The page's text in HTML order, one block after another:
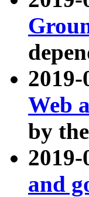
Web
by the
and